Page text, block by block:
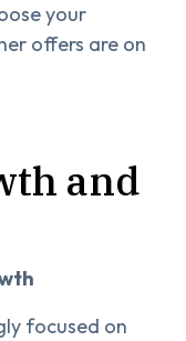
your
offers are on
and
focused on